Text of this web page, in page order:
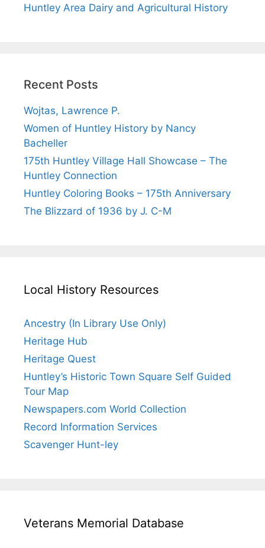
Huntley Area Dairy and Agricultural History
Recent Posts
Wojtas, Lawrence P.
Women of Huntley History by Nancy
Bacheller
175th Huntley Village Hall Showcase – The
Huntley Connection
Huntley Coloring Books – 175th Anniversary
The Blizzard of 1936 by J. C-M
Local History Resources
Ancestry (In Library Use Only)
Heritage Hub
Heritage Quest
Huntley’s Historic Town Square Self Guided
Tour Map
Newspapers.com World Collection
Record Information Services
Scavenger Hunt-ley
Veterans Memorial Database